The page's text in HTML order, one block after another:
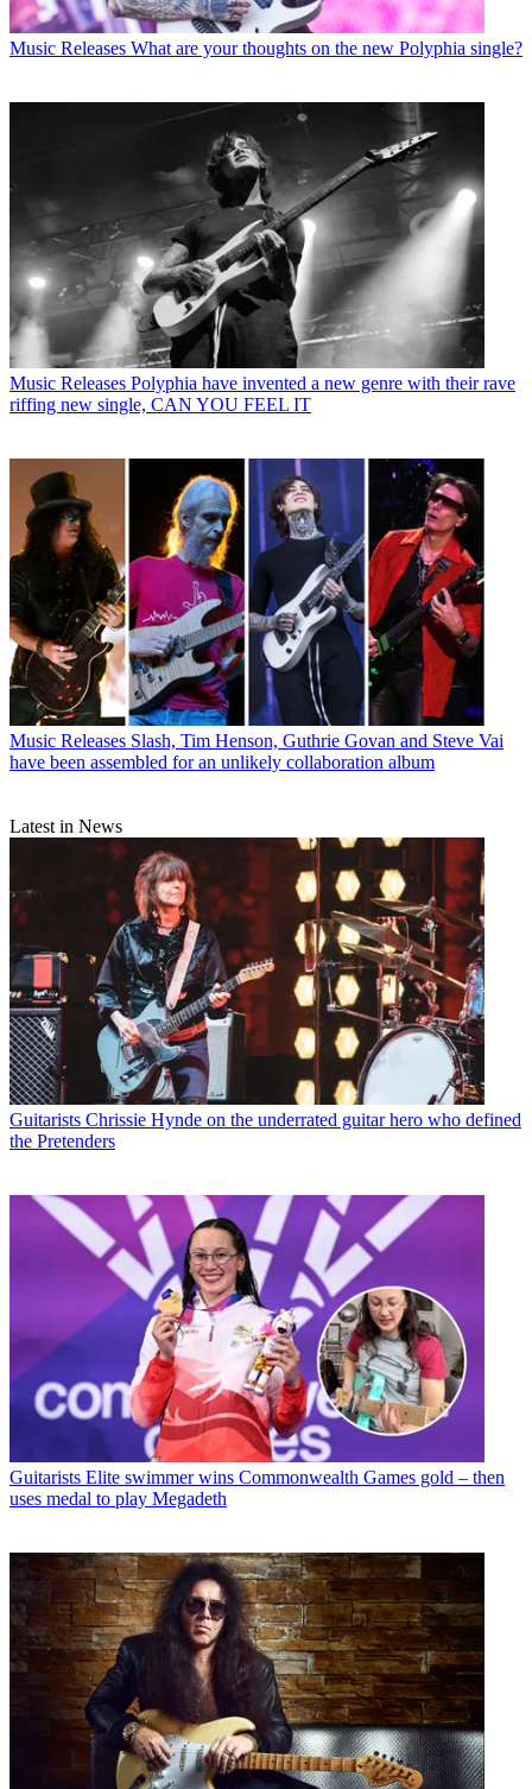
Music Releases What are your thoughts on the new Polyphia single?
Music Releases Polyphia have invented a new genre with their rave
riffing new single, CAN YOU FEEL IT
Music Releases Slash, Tim Henson, Guthrie Govan and Steve Vai
have been assembled for an unlikely collaboration album
Latest in News
Guitarists Chrissie Hynde on the underrated guitar hero who defined
the Pretenders
Guitarists Elite swimmer wins Commonwealth Games gold – then
uses medal to play Megadeth